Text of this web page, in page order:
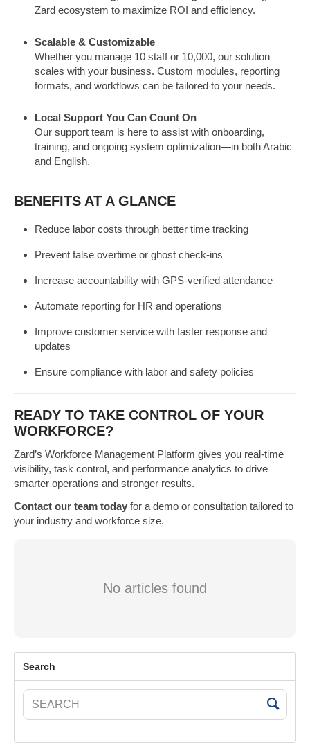
Zard ecosystem to maximize ROI and efficiency.
Scalable & Customizable
Whether you manage 10 staff or 10,000, our solution
scales with your business. Custom modules, reporting
formats, and workflows can be tailored to your needs.
Local Support You Can Count On
Our support team is here to assist with onboarding,
training, and ongoing system optimization—in both Arabic
and English.
BENEFITS AT A GLANCE
Reduce labor costs through better time tracking
Prevent false overtime or ghost check-ins
Increase accountability with GPS-verified attendance
Automate reporting for HR and operations
Improve customer service with faster response and
updates
Ensure compliance with labor and safety policies
READY TO TAKE CONTROL OF YOUR
WORKFORCE?
Zard’s Workforce Management Platform gives you real-time
visibility, task control, and performance analytics to drive
smarter operations and stronger results.
Contact our team today for a demo or consultation tailored to
your industry and workforce size.
No articles found
Search